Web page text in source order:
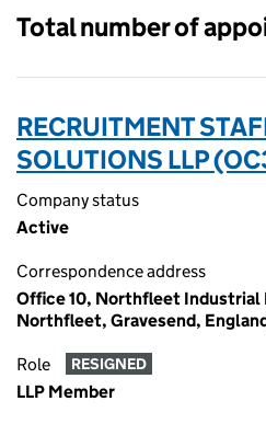
Total number of
RECRUITMENT
SOLUTIONS LLP
Company status
Active
Correspondence address
Office 10, Northfleet Industrial
Northfleet, Gravesend,
Role RESIGNED
LLP Member